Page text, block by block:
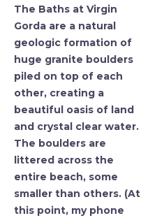
The Baths at Virgin
Gorda are a natural
geologic formation of
huge granite boulders
piled on top of each
other, creating a
beautiful oasis of land
and crystal clear water.
The boulders are
littered across the
entire beach, some
smaller than others. (At
this point, my phone